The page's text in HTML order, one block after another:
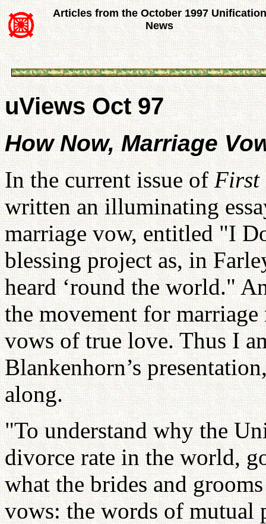
Articles from the October 1997 Unification
News
uViews Oct 97
How Now, Marriage
In the current issue ofFirst
written an illuminating
marriage vow, entitled "I
blessing project as, in
heard ‘round the world."
the movement for
vows of true love. Thus I
Blankenhorn’s
along.
"To understand why the
divorce rate in the world,
what the brides and
vows: the words of mutual